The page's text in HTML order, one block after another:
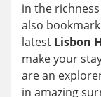
in the
also
latest Lisbon
make your
are an
in amazing